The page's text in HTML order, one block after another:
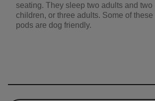
seating. They sleep two adults and two
children, or three adults. Some of these
pods are dog friendly.